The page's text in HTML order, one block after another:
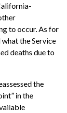
to occur. As for
the Service
deaths due to
the
in the